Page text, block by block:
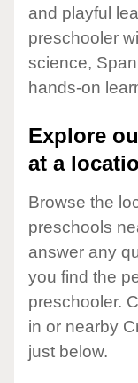
and playful
preschooler
science,
hands-on
Explore
at a
Browse the
preschools
answer any
you find the
preschooler.
in or nearby
just below.